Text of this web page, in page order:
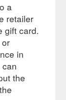
a
retailer
gift card.
in
the